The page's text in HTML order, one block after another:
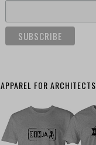
APPAREL FOR ARCHITECTS